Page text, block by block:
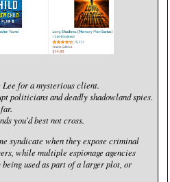
Lee for a mysterious client.
politicians and deadly shadowland spies.
you'd best not cross.
syndicate when they expose criminal
while multiple espionage agencies
used as part of a larger plot, or